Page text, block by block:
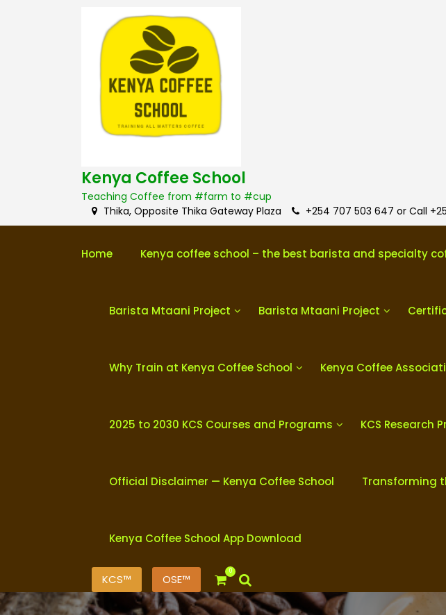
Kenya Coffee School
Teaching Coffee from #farm to #cup
Thika, Opposite Thika Gateway Plaza
+254 707 503 647 or Call
Home Kenya coffee school – the best barista and specialty
Barista Mtaani Project Barista Mtaani Project
Why Train at Kenya Coffee School Kenya Coffee
2025 to 2030 KCS Courses and Programs KCS Research
Official Disclaimer — Kenya Coffee School Transforming
Kenya Coffee School App Download
KCS™ OSE™
0